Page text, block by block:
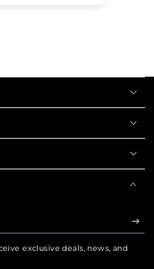
exclusive deals, news, and